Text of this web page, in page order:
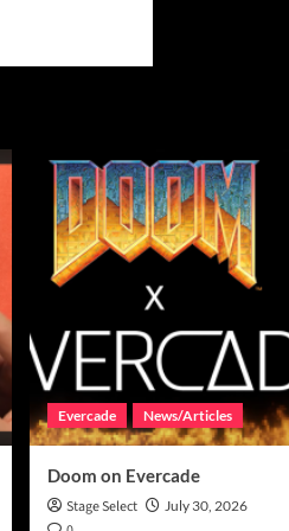
Evercade News/Articles
Doom on Evercade
Stage Select July 30, 2026